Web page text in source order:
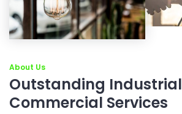
About Us
Outstanding
Commercial Services